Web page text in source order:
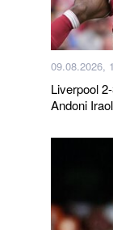
09.08.2026,
Liverpool
Andoni